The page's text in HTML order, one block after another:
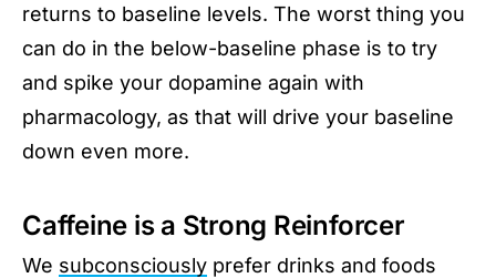
returns to baseline levels. The worst thing you
can do in the below-baseline phase is to try
and spike your dopamine again with
pharmacology, as that will drive your baseline
down even more.
Caffeine is a Strong Reinforcer
We subconsciously prefer drinks and foods